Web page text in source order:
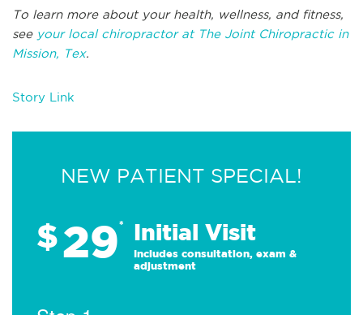
To learn more about your health, wellness, and fitness,
seeyour local chiropractor at The Joint Chiropractic in
Mission, Tex.
Story Link
NEW PATIENT SPECIAL!
$29* Initial Visit
Includes consultation, exam &
adjustment